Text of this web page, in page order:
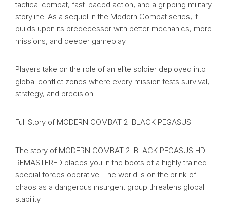
tactical combat, fast-paced action, and a gripping military
storyline. As a sequel in the Modern Combat series, it
builds upon its predecessor with better mechanics, more
missions, and deeper gameplay.
Players take on the role of an elite soldier deployed into
global conflict zones where every mission tests survival,
strategy, and precision.
Full Story of MODERN COMBAT 2: BLACK PEGASUS
The story of MODERN COMBAT 2: BLACK PEGASUS HD
REMASTERED places you in the boots of a highly trained
special forces operative. The world is on the brink of
chaos as a dangerous insurgent group threatens global
stability.